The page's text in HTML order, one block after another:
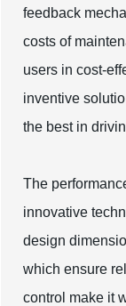
feedback
costs of
users in cost-
inventive
the best in
The
innovative
design
which ensure
control make it